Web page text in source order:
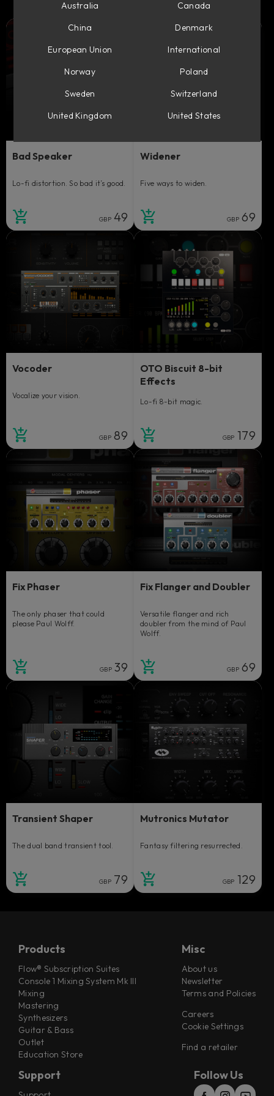
Bad Speaker
Lo-fi distortion. So bad it’s good.
GBP 49
Widener
Five ways to widen.
GBP 69
Vocoder
Vocalize your vision.
GBP 89
OTO Biscuit 8-bit
Effects
Lo-fi 8-bit magic.
GBP 179
Fix Phaser
The only phaser that could
please Paul Wolff.
GBP 39
Fix Flanger and Doubler
Versatile flanger and rich
doubler from the mind of Paul
Wolff.
GBP 69
Transient Shaper
The dual band transient tool.
GBP 79
Mutronics Mutator
Fantasy filtering resurrected.
GBP 129
Products
Flow® Subscription Suites
Console 1 Mixing System Mk III
Mixing
Mastering
Synthesizers
Guitar & Bass
Outlet
Education Store
Misc
About us
Newsletter
Terms and Policies
Careers
Cookie Settings
Find a retailer
Support Follow Us
Australia
Canada
China
Denmark
European Union
International
Norway
Poland
Sweden
Switzerland
United Kingdom
United States